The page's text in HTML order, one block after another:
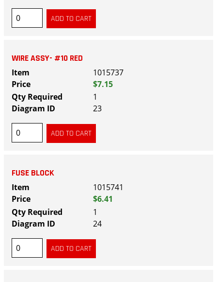
WIRE ASSY- #10 RED
1015737
$7.15
1
23
FUSE BLOCK
1015741
$6.41
1
24